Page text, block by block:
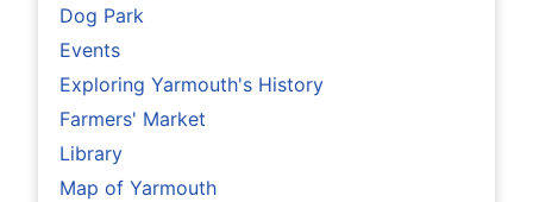
Dog Park
Events
Exploring Yarmouth's History
Farmers' Market
Library
Map of Yarmouth